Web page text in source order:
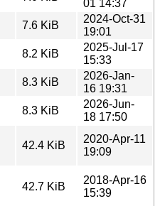
01 14:37
7.6 KiB
2024-Oct-31
19:01
8.2 KiB
2025-Jul-17
15:33
8.3 KiB
2026-Jan-
16 19:31
8.3 KiB
2026-Jun-
18 17:50
42.4 KiB
2020-Apr-11
19:09
42.7 KiB
2018-Apr-16
15:39